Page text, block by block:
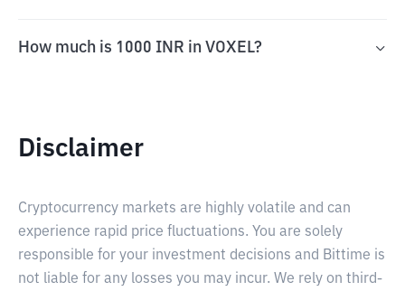
How much is 1000 INR in VOXEL?
Disclaimer
Cryptocurrency markets are highly volatile and can
experience rapid price fluctuations. You are solely
responsible for your investment decisions and Bittime is
not liable for any losses you may incur. We rely on third-